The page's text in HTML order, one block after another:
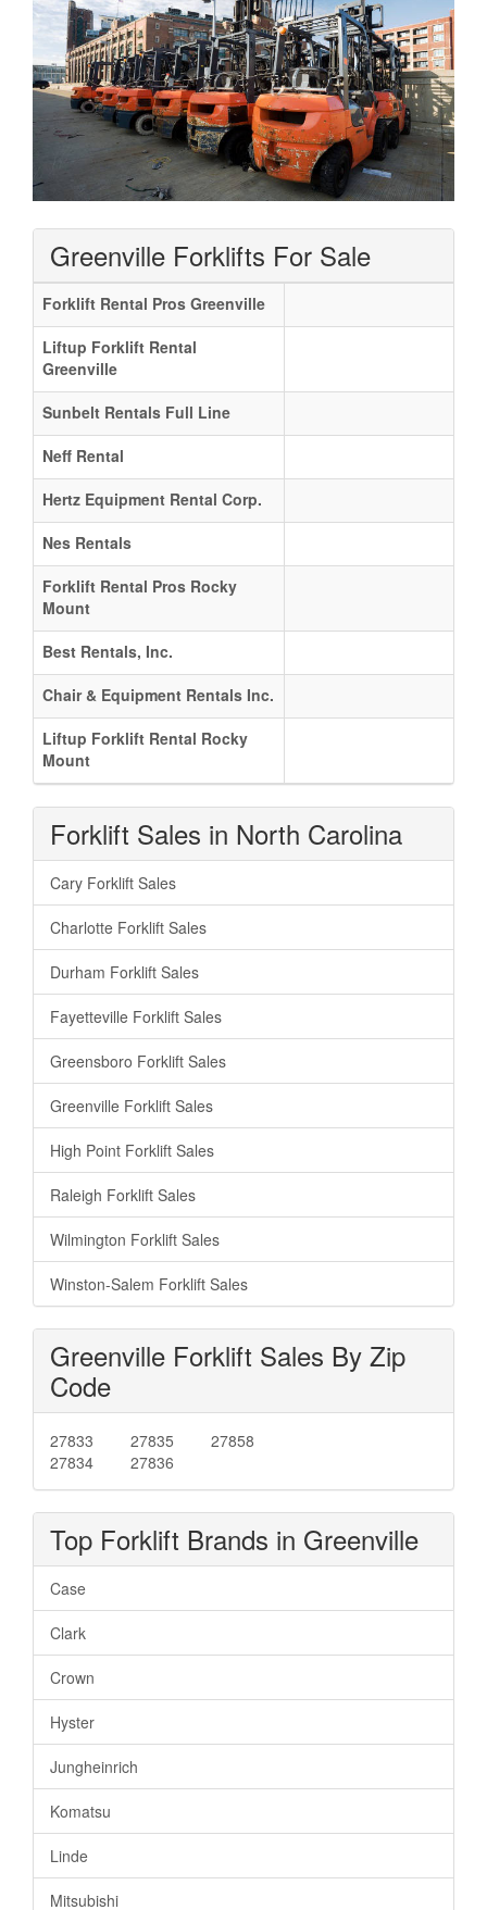
Greenville Forklifts For Sale
Forklift Rental Pros Greenville
Liftup Forklift Rental
Greenville
Sunbelt Rentals Full Line
Neff Rental
Hertz Equipment Rental Corp.
Nes Rentals
Forklift Rental Pros Rocky
Mount
Best Rentals, Inc.
Chair & Equipment Rentals Inc.
Liftup Forklift Rental Rocky
Mount
Forklift Sales in North Carolina
Cary Forklift Sales
Charlotte Forklift Sales
Durham Forklift Sales
Fayetteville Forklift Sales
Greensboro Forklift Sales
Greenville Forklift Sales
High Point Forklift Sales
Raleigh Forklift Sales
Wilmington Forklift Sales
Winston-Salem Forklift Sales
Greenville Forklift Sales By Zip
Code
27833
27834
27835
27836
27858
Top Forklift Brands in Greenville
Case
Clark
Crown
Hyster
Jungheinrich
Komatsu
Linde
Mitsubishi